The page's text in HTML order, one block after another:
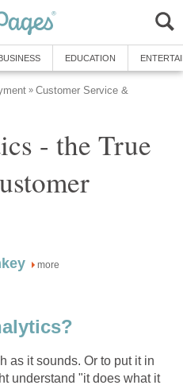
EDUCATION
» Customer Service &
- the True
more
as it sounds. Or to put it in
understand "it does what it